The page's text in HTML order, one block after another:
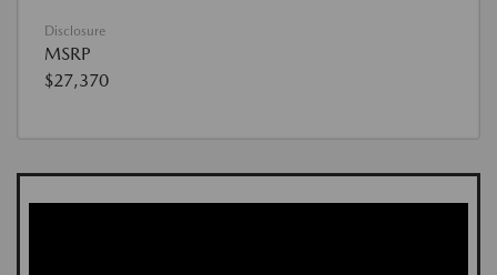
Disclosure
MSRP
$27,370